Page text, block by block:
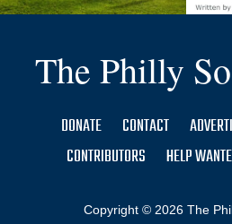
The Philly
DONATE CONTACT
CONTRIBUTORS
HELP
Copyright © 2026 The